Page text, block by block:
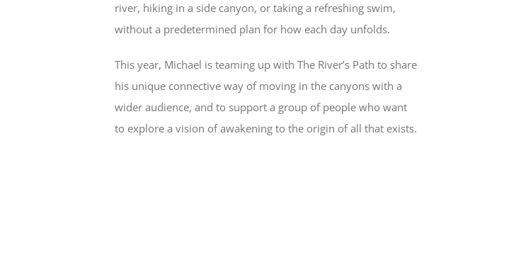
river, hiking in a side canyon, or taking a refreshing swim,
without a predetermined plan for how each day unfolds.
This year, Michael is teaming up with The River’s Path to share
his unique connective way of moving in the canyons with a
wider audience, and to support a group of people who want
to explore a vision of awakening to the origin of all that exists.